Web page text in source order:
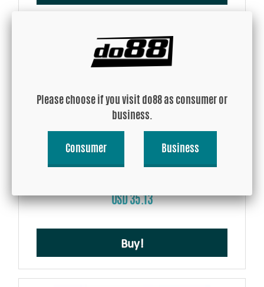
USD 35.13
Buy!
Please choose if you visit do88 as consumer or
business.
Consumer Business